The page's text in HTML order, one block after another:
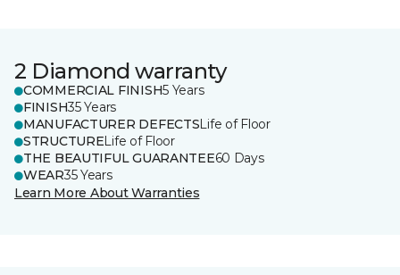
2 Diamond warranty
COMMERCIAL FINISH5 Years
FINISH35 Years
MANUFACTURER DEFECTSLife of Floor
STRUCTURELife of Floor
THE BEAUTIFUL GUARANTEE60 Days
WEAR35 Years
Learn More About Warranties